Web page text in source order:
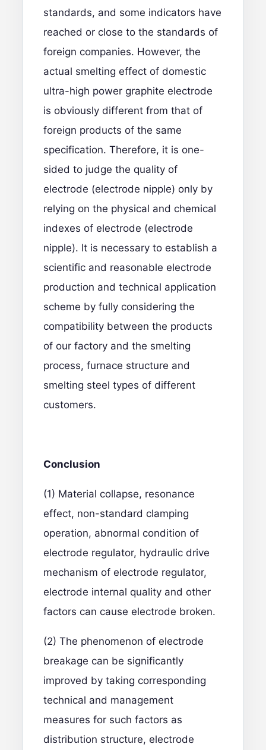
standards, and some indicators have
reached or close to the standards of
foreign companies. However, the
actual smelting effect of domestic
ultra-high power graphite electrode
is obviously different from that of
foreign products of the same
specification. Therefore, it is one-
sided to judge the quality of
electrode (electrode nipple) only by
relying on the physical and chemical
indexes of electrode (electrode
nipple). It is necessary to establish a
scientific and reasonable electrode
production and technical application
scheme by fully considering the
compatibility between the products
of our factory and the smelting
process, furnace structure and
smelting steel types of different
customers.
Conclusion
(1) Material collapse, resonance
effect, non-standard clamping
operation, abnormal condition of
electrode regulator, hydraulic drive
mechanism of electrode regulator,
electrode internal quality and other
factors can cause electrode broken.
(2) The phenomenon of electrode
breakage can be significantly
improved by taking corresponding
technical and management
measures for such factors as
distribution structure, electrode